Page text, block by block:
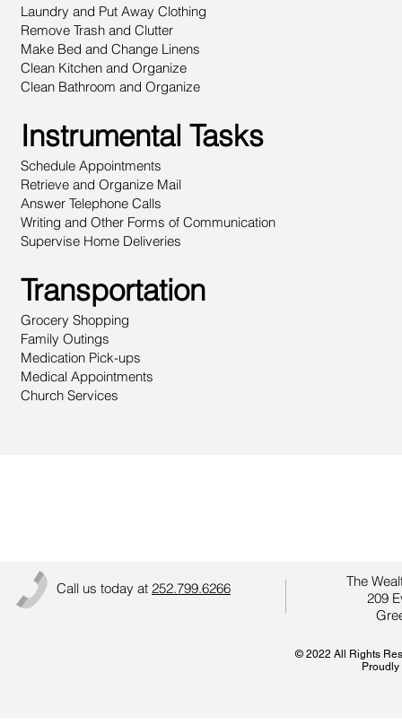
Laundry and Put Away Clothing
Remove Trash and Clutter
Make Bed and Change Linens
Clean Kitchen and Organize
Clean Bathroom and Organize
Instrumental Tasks
Schedule Appointments
Retrieve and Organize Mail
Answer Telephone Calls
Writing and Other Forms of Communication
Supervise Home Deliveries
Transportation
Grocery Shopping
Family Outings
Medication Pick-ups
Medical Appointments
Church Services
Call us today at 252.799.6266
The
209
© 2022 All Rights